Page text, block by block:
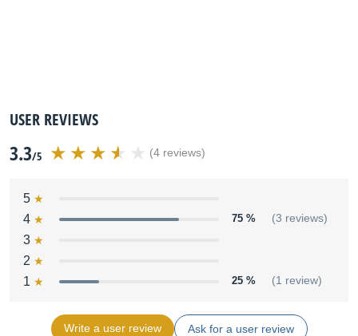
USER REVIEWS
3.3/5 (4 reviews)
5
4
75 % (3 reviews)
3
2
1
25 % (1 review)
Write a user review Ask for a user review